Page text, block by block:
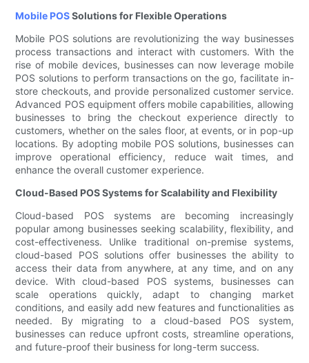
Mobile POSSolutions for Flexible Operations
Mobile POS solutions are revolutionizing the way businesses
process transactions and interact with customers. With the
rise of mobile devices, businesses can now leverage mobile
POS solutions to perform transactions on the go, facilitate in-
store checkouts, and provide personalized customer service.
Advanced POS equipment offers mobile capabilities, allowing
businesses to bring the checkout experience directly to
customers, whether on the sales floor, at events, or in pop-up
locations. By adopting mobile POS solutions, businesses can
improve operational efficiency, reduce wait times, and
enhance the overall customer experience.
Cloud-Based POS Systems for Scalability and Flexibility
Cloud-based POS systems are becoming increasingly
popular among businesses seeking scalability, flexibility, and
cost-effectiveness. Unlike traditional on-premise systems,
cloud-based POS solutions offer businesses the ability to
access their data from anywhere, at any time, and on any
device. With cloud-based POS systems, businesses can
scale operations quickly, adapt to changing market
conditions, and easily add new features and functionalities as
needed. By migrating to a cloud-based POS system,
businesses can reduce upfront costs, streamline operations,
and future-proof their business for long-term success.